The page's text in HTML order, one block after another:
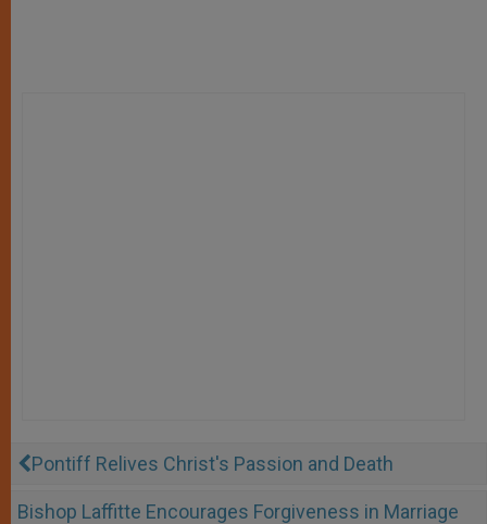
Pontiff Relives Christ's Passion and Death
Bishop Laffitte Encourages Forgiveness in Marriage